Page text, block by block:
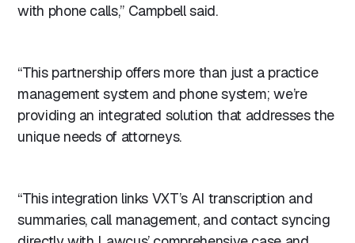
with phone calls,” Campbell said.
“This partnership offers more than just a practice
management system and phone system; we’re
providing an integrated solution that addresses the
unique needs of attorneys.
“This integration links VXT’s AI transcription and
summaries, call management, and contact syncing